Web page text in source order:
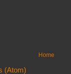
Home
(Atom)